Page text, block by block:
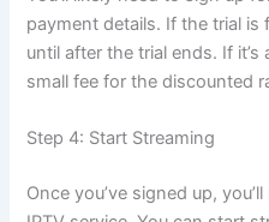
payment details. If the trial is
until after the trial ends. If
small fee for the discounted
Step 4: Start Streaming
Once you’ve signed up,